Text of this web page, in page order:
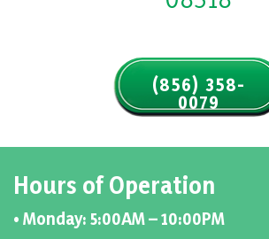
(856) 358-
0079
Hours of Operation
• Monday: 5:00AM – 10:00PM